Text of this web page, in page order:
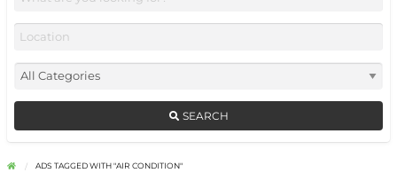
SEARCH
ADS TAGGED WITH "AIR CONDITION"